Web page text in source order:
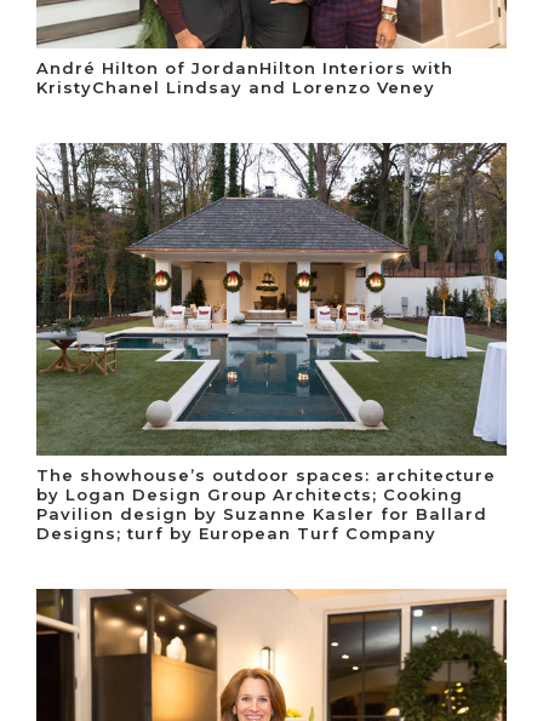
André Hilton of JordanHilton Interiors with
KristyChanel Lindsay and Lorenzo Veney
The showhouse’s outdoor spaces: architecture
by Logan Design Group Architects; Cooking
Pavilion design by Suzanne Kasler for Ballard
Designs; turf by European Turf Company